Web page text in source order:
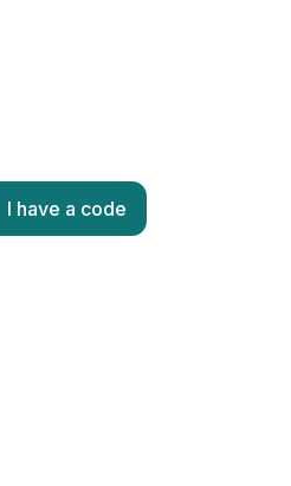
I have a code